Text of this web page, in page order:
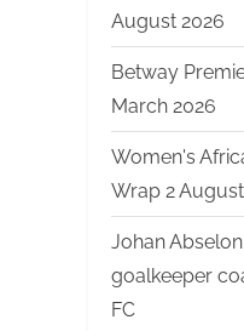
August 2026
Betway
March 2026
Women's
Wrap 2
Johan
goalkeeper
FC